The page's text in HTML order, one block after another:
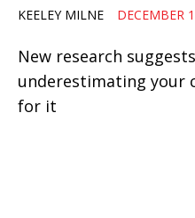
KEELEY MILNE DECEMBER
New research
underestimating your
for it